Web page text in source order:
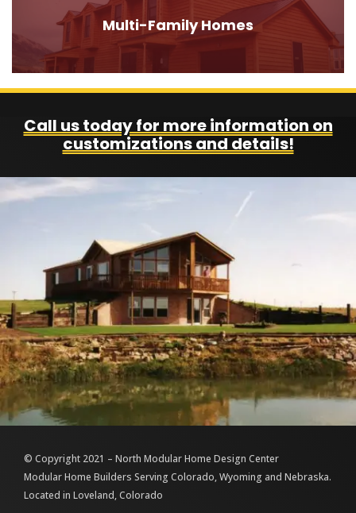
Multi-Family Homes
Call us today for more information on
customizations and details!
© Copyright 2021 – North Modular Home Design Center
Modular Home Builders Serving Colorado, Wyoming and Nebraska.
Located in Loveland, Colorado